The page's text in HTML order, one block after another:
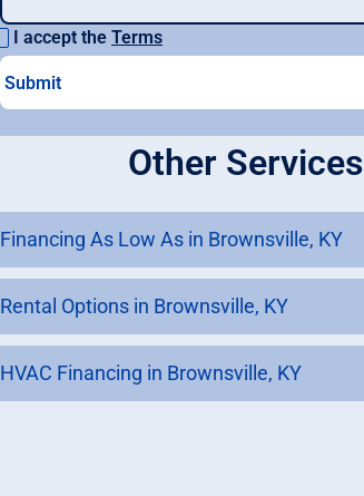
I accept the Terms
Other Services
Financing As Low As in Brownsville, KY
Rental Options in Brownsville, KY
HVAC Financing in Brownsville, KY